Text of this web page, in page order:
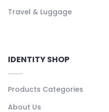
Travel & Luggage
IDENTITY SHOP
Products Categories
About Us